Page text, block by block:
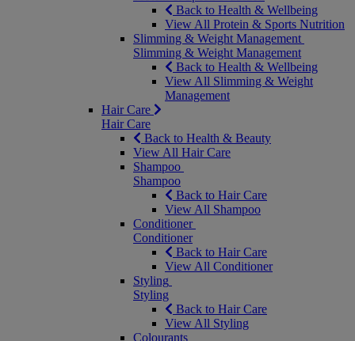
Back to Health & Wellbeing
View All Protein & Sports Nutrition
Slimming & Weight Management
Slimming & Weight Management
Back to Health & Wellbeing
View All Slimming & Weight
Management
Hair Care
Hair Care
Back to Health & Beauty
View All Hair Care
Shampoo
Shampoo
Back to Hair Care
View All Shampoo
Conditioner
Conditioner
Back to Hair Care
View All Conditioner
Styling
Styling
Back to Hair Care
View All Styling
Colourants